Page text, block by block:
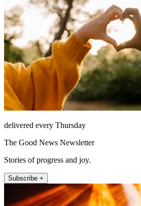
delivered every Thursday
The Good News Newsletter
Stories of progress and joy.
Subscribe +